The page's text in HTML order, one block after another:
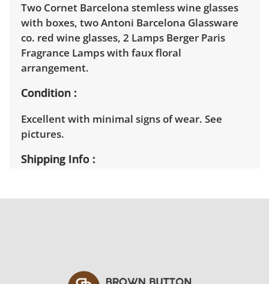
Two Cornet Barcelona stemless wine glasses
with boxes, two Antoni Barcelona Glassware
co. red wine glasses, 2 Lamps Berger Paris
Fragrance Lamps with faux floral
arrangement.
Condition
Excellent with minimal signs of wear. See
pictures.
Shipping Info
April 2nd between 3pm and 7pm. Winning
Brown Button contracts with a third party